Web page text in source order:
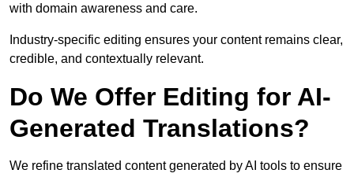
with domain awareness and care.
Industry-specific editing ensures your content remains clear,
credible, and contextually relevant.
Do We Offer Editing for AI-
Generated Translations?
We refine translated content generated by AI tools to ensure